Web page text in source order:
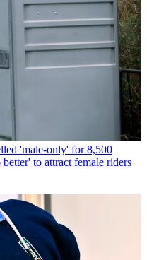
'male-only' for 8,500
to attract female riders